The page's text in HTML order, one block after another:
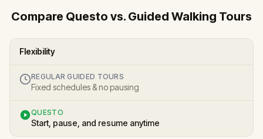
Compare Questo vs. Guided Walking Tours
Flexibility
REGULAR GUIDED TOURS
Fixed schedules & no pausing
QUESTO
Start, pause, and resume anytime